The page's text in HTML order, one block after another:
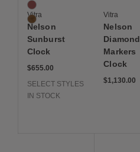
Red
Walnut
Vitra
Nelson
Sunburst
Clock
$655.00
SELECT STYLES
IN STOCK
Vitra
Nelson
Diamond
Markers
Clock
$1,130.00